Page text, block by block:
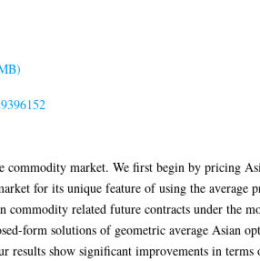
market. We first begin by pricing
for its unique feature of using the average
related future contracts under the
form solutions of geometric average Asian
show significant improvements in terms